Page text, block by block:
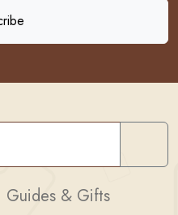
Guides & Gifts